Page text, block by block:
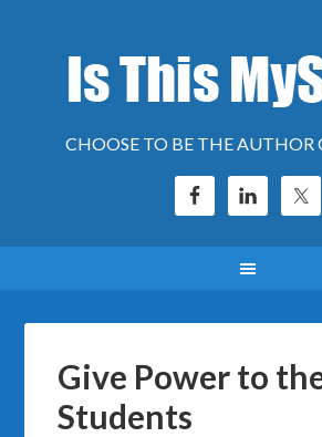
CHOOSE TO BE THE AUTHOR
Give Power to
Students